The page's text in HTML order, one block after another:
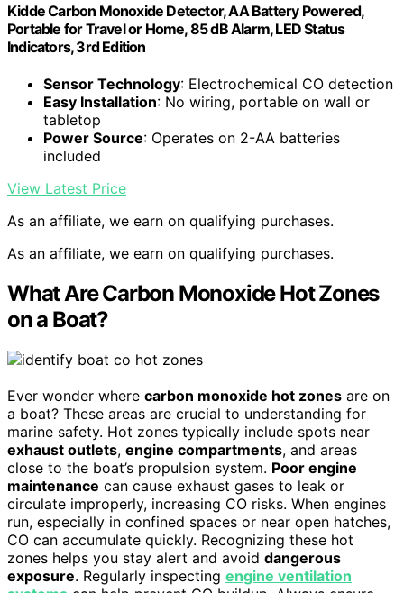
Kidde Carbon Monoxide Detector, AA Battery Powered,
Portable for Travel or Home, 85 dB Alarm, LED Status
Indicators, 3rd Edition
Sensor Technology: Electrochemical CO detection
Easy Installation: No wiring, portable on wall or
tabletop
Power Source: Operates on 2-AA batteries
included
View Latest Price
As an affiliate, we earn on qualifying purchases.
As an affiliate, we earn on qualifying purchases.
What Are Carbon Monoxide Hot Zones
on a Boat?
Ever wonder where carbon monoxide hot zones are on
a boat? These areas are crucial to understanding for
marine safety. Hot zones typically include spots near
exhaust outlets, engine compartments, and areas
close to the boat’s propulsion system. Poor engine
maintenance can cause exhaust gases to leak or
circulate improperly, increasing CO risks. When engines
run, especially in confined spaces or near open hatches,
CO can accumulate quickly. Recognizing these hot
zones helps you stay alert and avoid dangerous
exposure. Regularly inspecting engine ventilation